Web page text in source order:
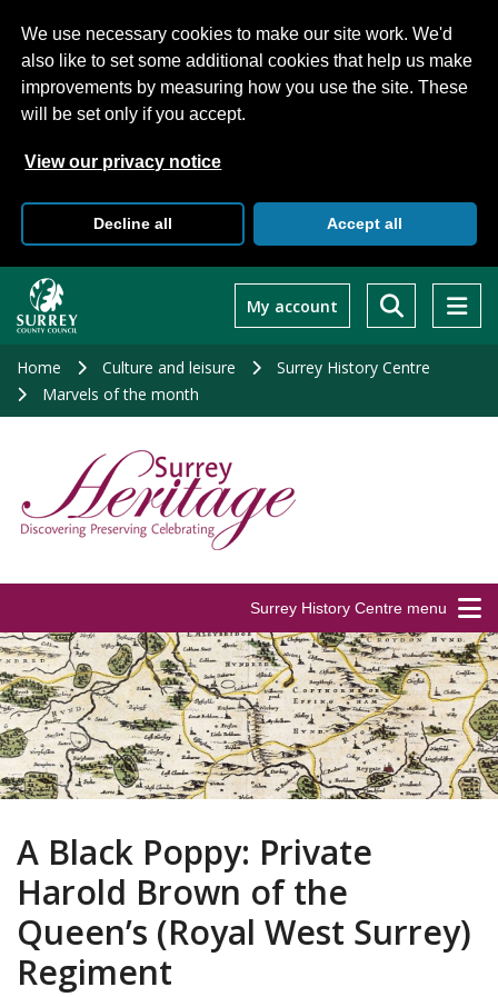
We use necessary cookies to make our site work. We'd
also like to set some additional cookies that help us make
improvements by measuring how you use the site. These
will be set only if you accept.
View our privacy notice
Decline all Accept all
main
My account
Home Culture and leisure
Surrey History Centre
Marvels of the month
Surrey History Centre menu
A Black Poppy: Private
Harold Brown of the
Queen’s (Royal West Surrey)
Regiment